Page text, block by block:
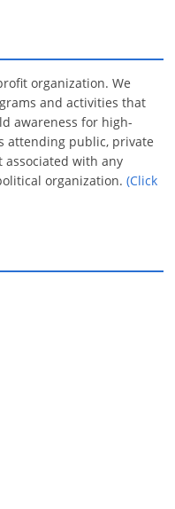
organization. We
and activities that
awareness for high-
attending public, private
associated with any
organization.(Click